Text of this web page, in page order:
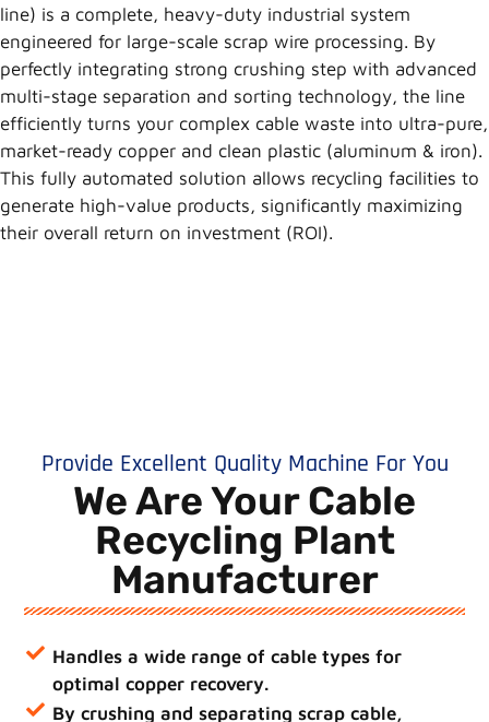
line) is a complete, heavy-duty industrial system
engineered for large-scale scrap wire processing. By
perfectly integrating strong crushing step with advanced
multi-stage separation and sorting technology, the line
efficiently turns your complex cable waste into ultra-pure,
market-ready copper and clean plastic (aluminum & iron).
This fully automated solution allows recycling facilities to
generate high-value products, significantly maximizing
their overall return on investment (ROI).
Provide Excellent Quality Machine For You
We Are Your Cable
Recycling Plant
Manufacturer
Handles a wide range of cable types for
optimal copper recovery.
By crushing and separating scrap cable,